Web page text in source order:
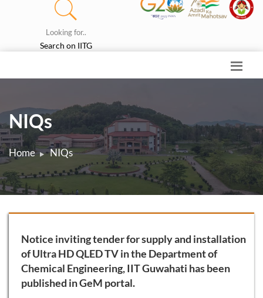
Looking for..
Search on IITG
NIQs
Home NIQs
Notice inviting tender for supply and installation
of Ultra HD QLED TV in the Department of
Chemical Engineering, IIT Guwahati has been
published in GeM portal.